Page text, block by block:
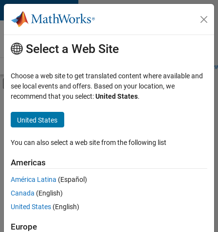
Skip to content
Careers at
MathWorks
Students and
Off-Canvas Navigation Menu Toggle
Main Content
FILTERED BY
Advanced Support
Infrastructure and Architecture
User Experience
Sort By
Save
Selected
Select a Web Site
Choose a web site to get translated content where available and
see local events and offers. Based on your location, we
recommend that you select:United States.
United States
You can also select a web site from the following list
Americas
América Latina (Español)
Canada (English)
United States (English)
Europe